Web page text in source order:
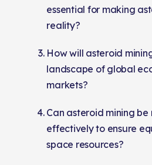
essential for making
reality?
How will asteroid
landscape of global
markets?
Can asteroid mining
effectively to ensure
space resources?